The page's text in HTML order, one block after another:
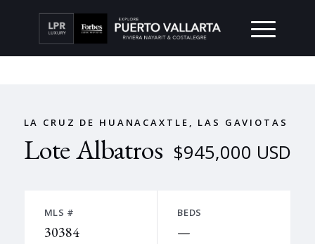
LA CRUZ DE HUANACAXTLE, LAS GAVIOTAS
Lote Albatros $945,000 USD
MLS #
30384
BEDS
—